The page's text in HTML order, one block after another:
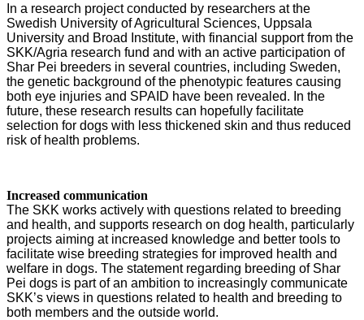
In a research project conducted by researchers at the
Swedish University of Agricultural Sciences, Uppsala
University and Broad Institute, with financial support from the
SKK/Agria research fund and with an active participation of
Shar Pei breeders in several countries, including Sweden,
the genetic background of the phenotypic features causing
both eye injuries and SPAID have been revealed. In the
future, these research results can hopefully facilitate
selection for dogs with less thickened skin and thus reduced
risk of health problems.
Increased communication
The SKK works actively with questions related to breeding
and health, and supports research on dog health, particularly
projects aiming at increased knowledge and better tools to
facilitate wise breeding strategies for improved health and
welfare in dogs. The statement regarding breeding of Shar
Pei dogs is part of an ambition to increasingly communicate
SKK’s views in questions related to health and breeding to
both members and the outside world.